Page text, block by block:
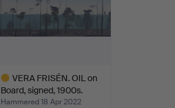
VERA FRISÉN. OIL on
Board, signed, 1900s.
Hammered 18 Apr 2022